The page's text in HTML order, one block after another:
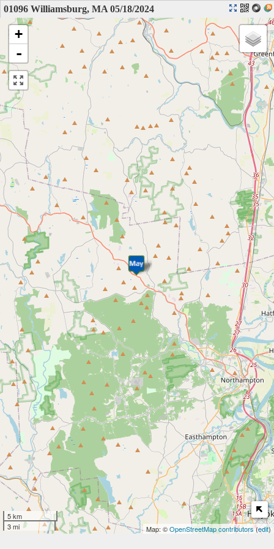
01096 Williamsburg, MA 05/18/2024
+
-
5 km
3 mi
Map: ©OpenStreetMap contributors(edit)